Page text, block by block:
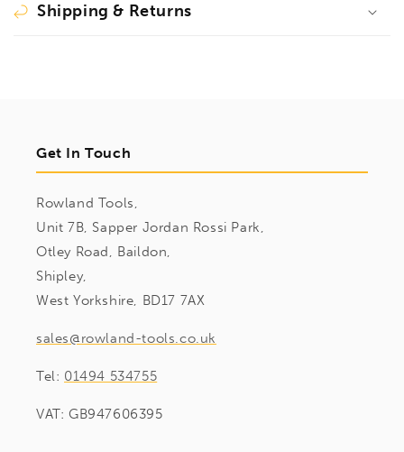
Shipping & Returns
Get In Touch
Rowland Tools,
Unit 7B, Sapper Jordan Rossi Park,
Otley Road, Baildon,
Shipley,
West Yorkshire, BD17 7AX
sales@rowland-tools.co.uk
Tel: 01494 534755
VAT: GB947606395